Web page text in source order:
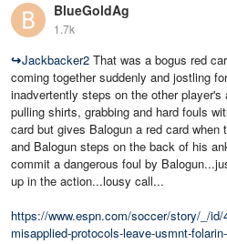
BlueGoldAg
1.7k
↪Jackbacker2 That was a bogus red
coming together suddenly and jostling
inadvertently steps on the other
pulling shirts, grabbing and hard fouls
card but gives Balogun a red card when
and Balogun steps on the back of his
commit a dangerous foul by
up in the action...lousy call...
https://www.espn.com/soccer/story/_/id/
misapplied-protocols-leave-usmnt-